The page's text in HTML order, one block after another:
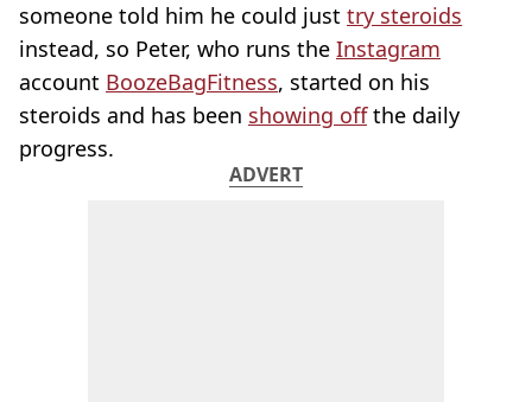
someone told him he could just try steroids
instead, so Peter, who runs the Instagram
account BoozeBagFitness, started on his
steroids and has been showing offthe daily
progress.
ADVERT